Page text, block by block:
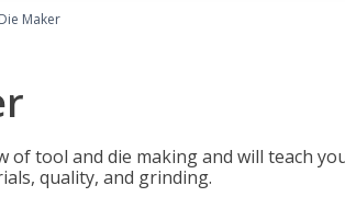
Maker
of tool and die making and will teach
quality, and grinding.